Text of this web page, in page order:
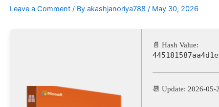
Leave a Comment / By akashjanoriya788 / May 30, 2026
📄 Hash Value:
📆 Update: 2026-05-